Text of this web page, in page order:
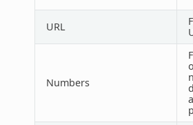
URL
Numbers